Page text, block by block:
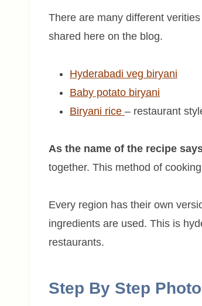
There are many different
shared here on the blog.
Hyderabadi veg biryani
Baby potato biryani
Biryani rice – restaurant
As the name of the recipe
together. This method of
Every region has their own
ingredients are used. This is
restaurants.
Step By Step